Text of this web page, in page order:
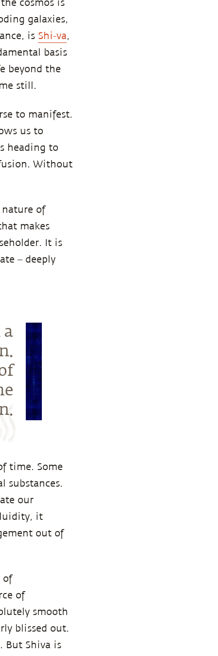
cosmos is
galaxies,
is Shi-va,
basis
beyond the
still.
to manifest.
us to
heading to
Without
of
makes
It is
– deeply
a
time. Some
substances.
our
it
out of
of
of
smooth
blissed out.
But Shiva is